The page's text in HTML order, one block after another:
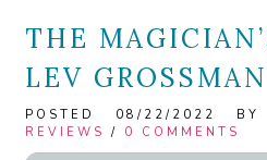
THE
LEV GROSSMAN
POSTED 08/22/2022
REVIEWS / 0 COMMENTS